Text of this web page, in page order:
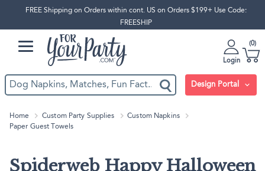
FREE Shipping on Orders within cont. US on Orders $199+ Use Code:
FREESHIP
Login
0
Design Portal
Home Custom Party Supplies
Custom Napkins
Paper Guest Towels
Spiderweb Happy Halloween